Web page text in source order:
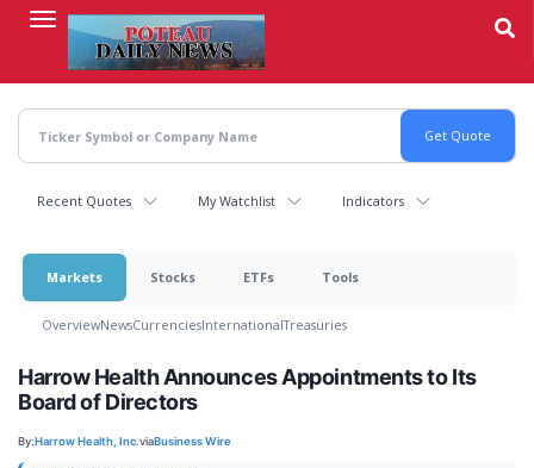
content
Recent Quotes My Watchlist Indicators
Markets Stocks ETFs Tools
OverviewNewsCurrenciesInternationalTreasuries
Harrow Health Announces Appointments to Its
Board of Directors
By:Harrow Health, Inc.viaBusiness Wire